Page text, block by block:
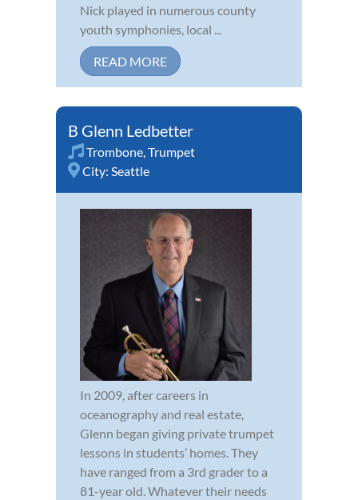
Nick played in numerous county
youth symphonies, local ...
READ MORE
B Glenn Ledbetter
Trombone,Trumpet
City: Seattle
In 2009, after careers in
oceanography and real estate,
Glenn began giving private trumpet
lessons in students’ homes. They
have ranged from a 3rd grader to a
81-year old. Whatever their needs